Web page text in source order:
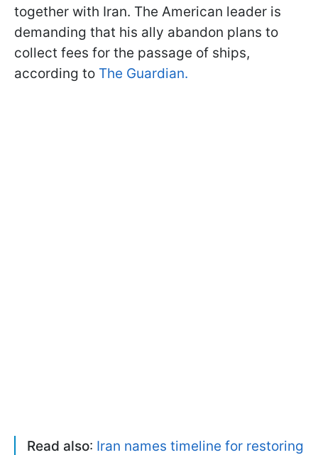
together with Iran. The American leader is
demanding that his ally abandon plans to
collect fees for the passage of ships,
according to The Guardian.
Read also: Iran names timeline for restoring